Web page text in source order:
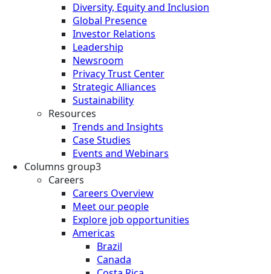
Diversity, Equity and Inclusion
Global Presence
Investor Relations
Leadership
Newsroom
Privacy Trust Center
Strategic Alliances
Sustainability
Resources
Trends and Insights
Case Studies
Events and Webinars
Columns group3
Careers
Careers Overview
Meet our people
Explore job opportunities
Americas
Brazil
Canada